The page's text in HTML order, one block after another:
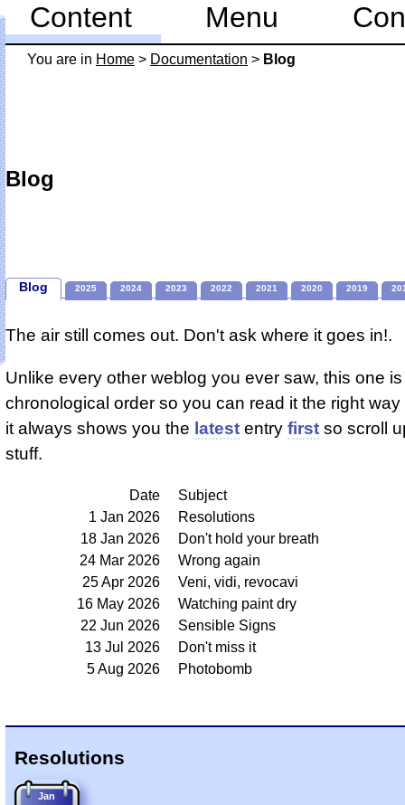
You are in Home > Documentation > Blog
Blog
Blog 2025 2024 2023 2022 2021 2020 2019
The air still comes out. Don't ask where it goes in!.
Unlike every other weblog you ever saw, this one
chronological order so you can read it the right
it always shows you the latest entry first so scroll
stuff.
Date
Subject
1 Jan 2026
Resolutions
18 Jan 2026
Don't hold your breath
24 Mar 2026
Wrong again
25 Apr 2026
Veni, vidi, revocavi
16 May 2026
Watching paint dry
22 Jun 2026
Sensible Signs
13 Jul 2026
Don't miss it
5 Aug 2026
Photobomb
Resolutions
Jan
Content Menu